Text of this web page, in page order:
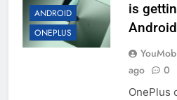
ANDROID
ONEPLUS
is
ago
0
OnePlus